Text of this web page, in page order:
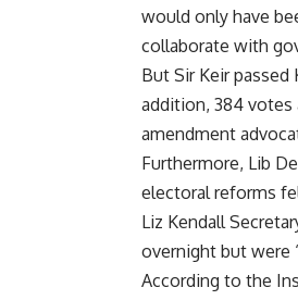
would only have
collaborate with
But Sir Keir
addition, 384 votes
amendment
Furthermore, Lib
electoral reforms
Liz Kendall
overnight but were
According to the